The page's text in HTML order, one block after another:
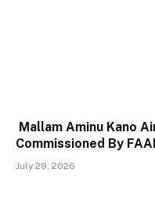
Mallam Aminu Kano
Commissioned By
July 29, 2026